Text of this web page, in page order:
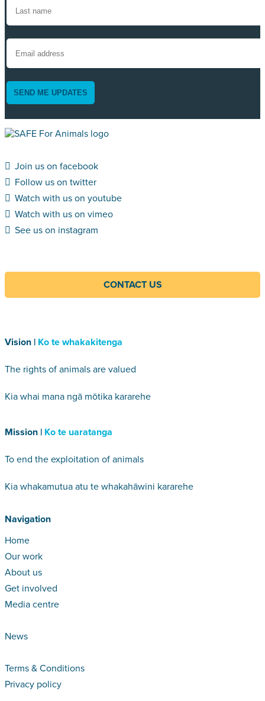
SEND ME UPDATES
Join us on facebook
Follow us on twitter
Watch with us on youtube
Watch with us on vimeo
See us on instagram
CONTACT US
Vision | Ko te whakakitenga
The rights of animals are valued
Kia whai mana ngā mōtika kararehe
Mission | Ko te uaratanga
To end the exploitation of animals
Kia whakamutua atu te whakahāwini kararehe
Navigation
Home
Our work
About us
Get involved
Media centre
News
Terms & Conditions
Privacy policy